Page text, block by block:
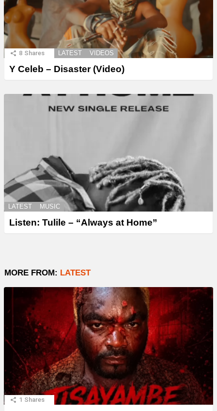
8 Shares LATEST VIDEOS
Y Celeb – Disaster (Video)
LATEST MUSIC
Listen: Tulile – “Always at Home”
MORE FROM: LATEST
1 Shares